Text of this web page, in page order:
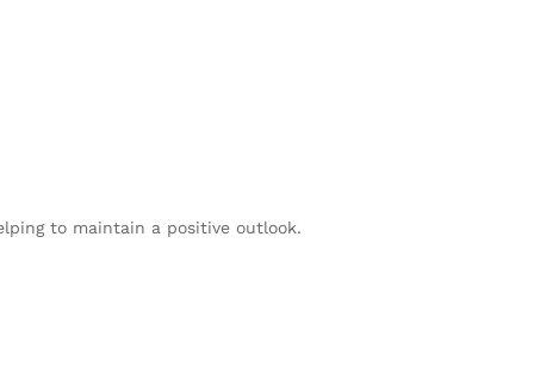
to maintain a positive outlook.